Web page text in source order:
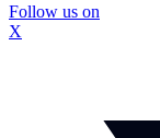
Follow us on
X